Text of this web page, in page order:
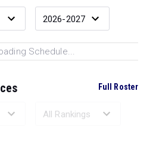
Schedule...
Full Roster